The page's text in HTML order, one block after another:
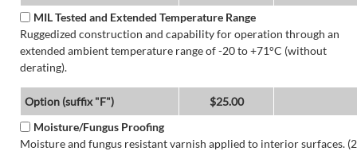
MIL Tested and Extended Temperature Range
Ruggedized construction and capability for operation through an
extended ambient temperature range of -20 to +71°C (without
derating).
Option (suffix "F")
$25.00
Moisture/Fungus Proofing
Moisture and fungus resistant varnish applied to interior surfaces. (2